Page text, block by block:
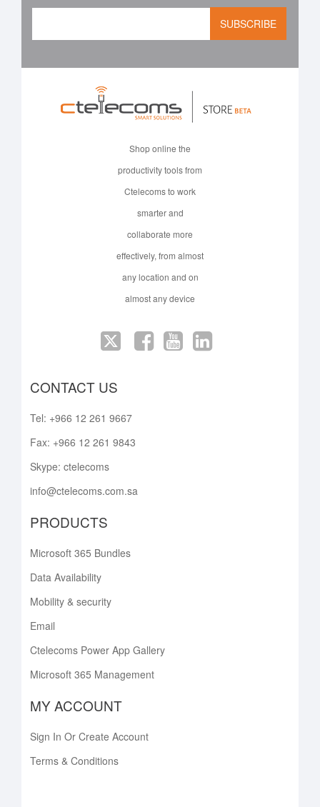
SUBSCRIBE
Shop online the
productivity tools from
Ctelecoms to work
smarter and
collaborate more
effectively, from almost
any location and on
almost any device
CONTACT US
Tel: +966 12 261 9667
Fax: +966 12 261 9843
Skype: ctelecoms
info@ctelecoms.com.sa
PRODUCTS
Microsoft 365 Bundles
Data Availability
Mobility & security
Email
Ctelecoms Power App Gallery
Microsoft 365 Management
MY ACCOUNT
Sign In Or Create Account
Terms & Conditions